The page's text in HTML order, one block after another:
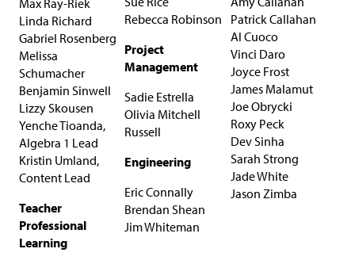
Max Ray-Riek
Linda Richard
Gabriel Rosenberg
Melissa
Schumacher
Benjamin Sinwell
Lizzy Skousen
Yenche Tioanda,
Algebra 1 Lead
Kristin Umland,
Content Lead
Teacher
Professional
Learning
Rebecca Robinson
Project
Management
Sadie Estrella
Olivia Mitchell
Russell
Engineering
Eric Connally
Brendan Shean
Jim Whiteman
Patrick Callahan
Al Cuoco
Vinci Daro
Joyce Frost
James Malamut
Joe Obrycki
Roxy Peck
Dev Sinha
Sarah Strong
Jade White
Jason Zimba